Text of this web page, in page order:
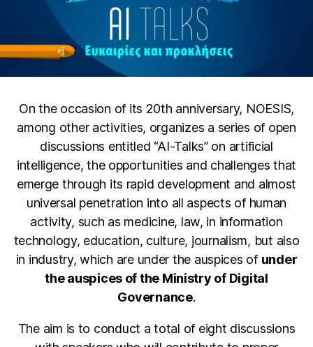
On the occasion of its 20th anniversary, NOESIS,
among other activities, organizes a series of open
discussions entitled “AI-Talks” on artificial
intelligence, the opportunities and challenges that
emerge through its rapid development and almost
universal penetration into all aspects of human
activity, such as medicine, law, in information
technology, education, culture, journalism, but also
in industry, which are under the auspices of under
the auspices of the Ministry of Digital
Governance.
The aim is to conduct a total of eight discussions